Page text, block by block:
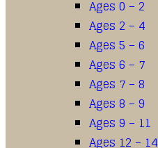
Ages 0 – 2
Ages 2 – 4
Ages 5 – 6
Ages 6 – 7
Ages 7 – 8
Ages 8 – 9
Ages 9 – 11
Ages 12 – 14